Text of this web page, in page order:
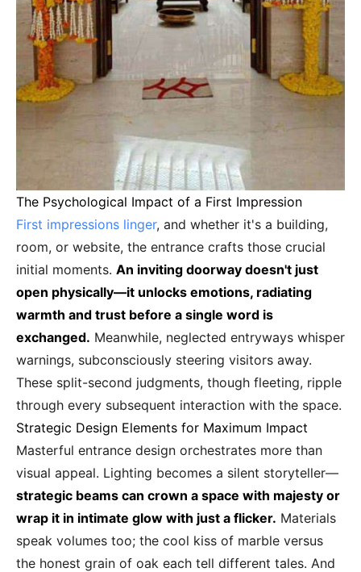
The Psychological Impact of a First Impression
First impressions linger, and whether it's a building,
room, or website, the entrance crafts those crucial
initial moments. An inviting doorway doesn't just
open physically—it unlocks emotions, radiating
warmth and trust before a single word is
exchanged. Meanwhile, neglected entryways whisper
warnings, subconsciously steering visitors away.
These split-second judgments, though fleeting, ripple
through every subsequent interaction with the space.
Strategic Design Elements for Maximum Impact
Masterful entrance design orchestrates more than
visual appeal. Lighting becomes a silent storyteller—
strategic beams can crown a space with majesty or
wrap it in intimate glow with just a flicker. Materials
speak volumes too; the cool kiss of marble versus
the honest grain of oak each tell different tales. And